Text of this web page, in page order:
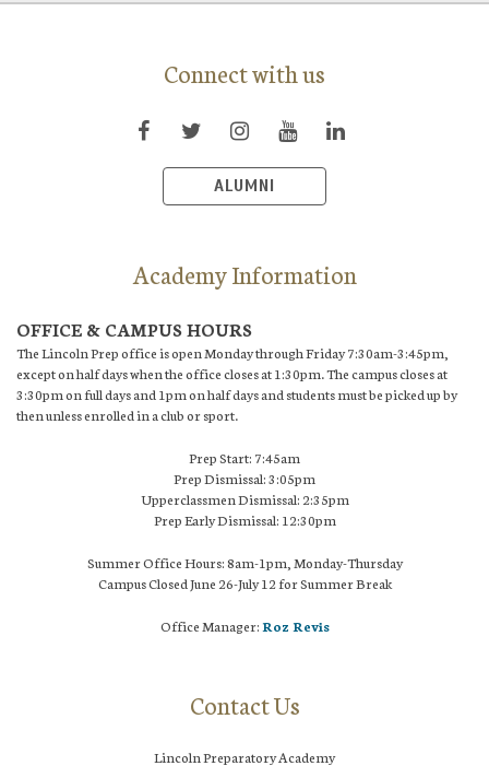
Connect with us
ALUMNI
Academy Information
OFFICE & CAMPUS HOURS
The Lincoln Prep office is open Monday through Friday 7:30am-3:45pm,
except on half days when the office closes at 1:30pm. The campus closes at
3:30pm on full days and 1pm on half days and students must be picked up by
then unless enrolled in a club or sport.
Prep Start: 7:45am
Prep Dismissal: 3:05pm
Upperclassmen Dismissal: 2:35pm
Prep Early Dismissal: 12:30pm
Summer Office Hours: 8am-1pm, Monday-Thursday
Campus Closed June 26-July 12 for Summer Break
Office Manager:Roz Revis
Contact Us
Lincoln Preparatory Academy